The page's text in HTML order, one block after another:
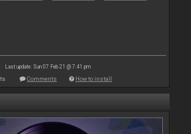
Last update: Sun 07 Feb 21 @ 7:41 pm
Comments How to install